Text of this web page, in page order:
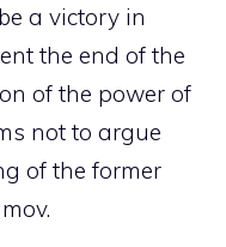
a victory in
the end of the
of the power of
not to argue
of the former